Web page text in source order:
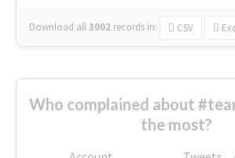
Download all3002 records in: CSV
Who complained about
the most?